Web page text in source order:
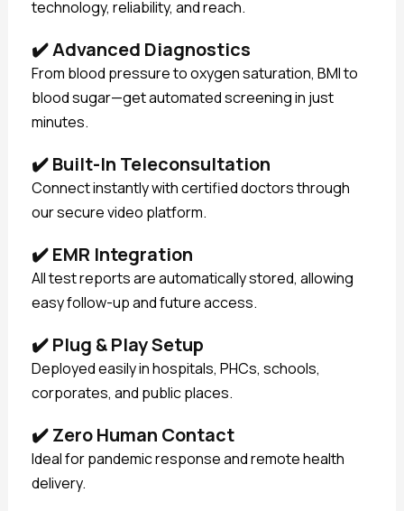
technology, reliability, and reach.
✔️Advanced Diagnostics
From blood pressure to oxygen saturation, BMI to
blood sugar—get automated screening in just
minutes.
✔️Built-In Teleconsultation
Connect instantly with certified doctors through
our secure video platform.
✔️EMR Integration
All test reports are automatically stored, allowing
easy follow-up and future access.
✔️Plug & Play Setup
Deployed easily in hospitals, PHCs, schools,
corporates, and public places.
✔️Zero Human Contact
Ideal for pandemic response and remote health
delivery.